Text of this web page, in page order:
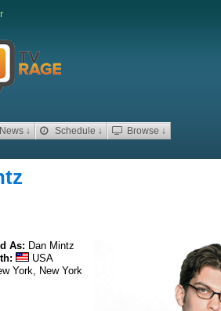
News ↓ Schedule ↓ Browse ↓
As: Dan Mintz
USA
York, New York